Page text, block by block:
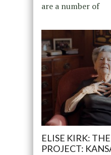
are a number of
ELISE KIRK:
PROJECT: